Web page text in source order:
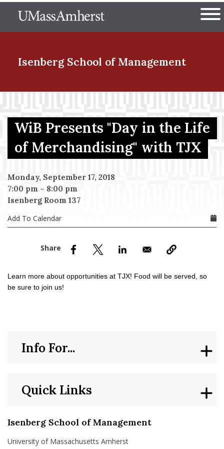
to
The University of
Isenberg School of Management
Menu Item
Menu Item
Menu Item
Menu Item
WiB Presents "Day in the Life
of Merchandising" with TJX
Monday, September 17, 2018
7:00 pm – 8:00 pm
Isenberg Room 137
Add To Calendar
Learn more about opportunities at TJX! Food will be served, so
be sure to join us!
Isenberg School of Management
University of Massachusetts Amherst
Quick Links
Info For...